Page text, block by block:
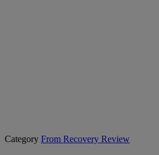
Category From Recovery Review